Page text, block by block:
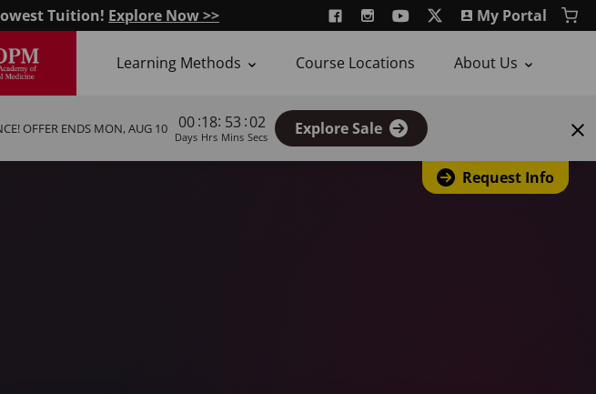
Tuition! Explore Now >> My Portal
Learning Methods Course Locations About Us
OFFER ENDS MON, AUG 10 00
Days
:18
Hrs
: 53
Mins
:01
Secs Explore Sale
Request Info